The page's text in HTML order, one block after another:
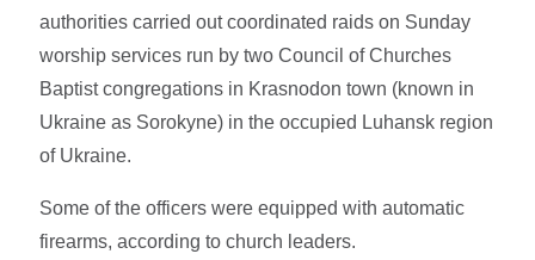
authorities carried out coordinated raids on Sunday
worship services run by two Council of Churches
Baptist congregations in Krasnodon town (known in
Ukraine as Sorokyne) in the occupied Luhansk region
of Ukraine.
Some of the officers were equipped with automatic
firearms, according to church leaders.